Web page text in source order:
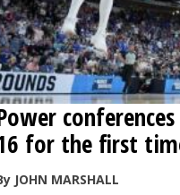
for the first
JOHN MARSHALL